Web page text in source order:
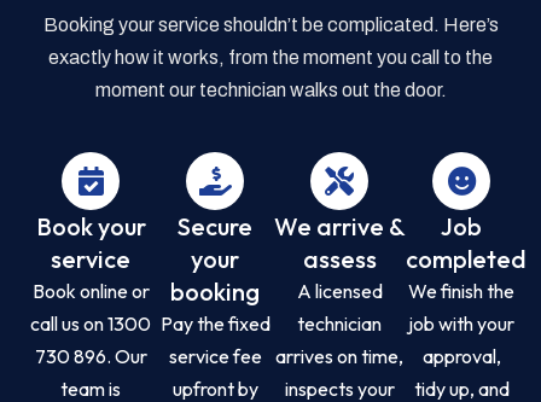
Booking your service shouldn’t be complicated. Here’s
exactly how it works, from the moment you call to the
moment our technician walks out the door.
Book your
service
Book online or
call us on 1300
730 896. Our
team is
Secure
your
booking
Pay the fixed
service fee
upfront by
We arrive &
assess
A licensed
technician
arrives on time,
inspects your
Job
completed
We finish the
job with your
approval,
tidy up, and